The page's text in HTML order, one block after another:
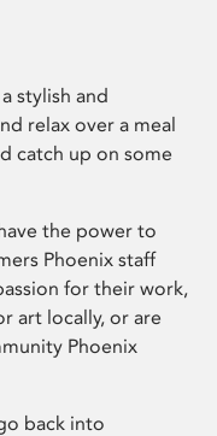
stylish and
relax over a meal
catch up on some
the power to
Phoenix staff
for their work,
art locally, or are
Phoenix
back into